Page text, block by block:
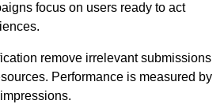
focus on users ready to act
remove irrelevant submissions
Performance is measured by